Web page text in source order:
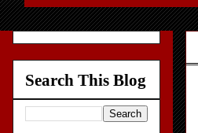
Search This Blog